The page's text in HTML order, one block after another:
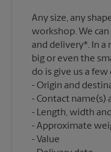
Any size, any
workshop. We
and delivery*. In a
big or even the
do is give us a
Origin and
Contact name(s)
Length, width
Approximate
Value